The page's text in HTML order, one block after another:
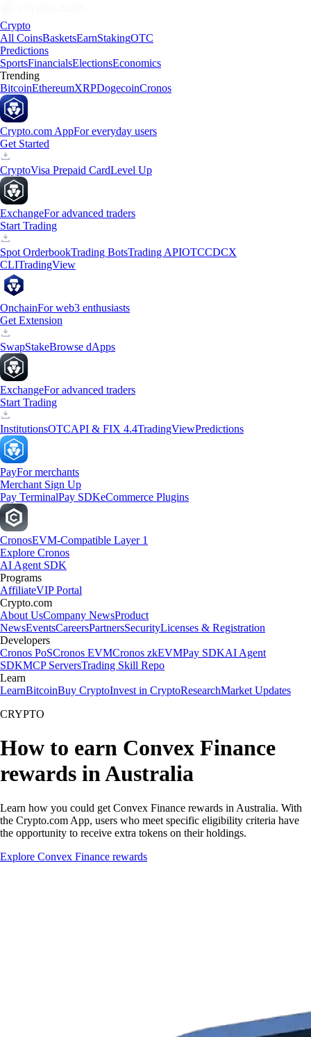
Crypto
All CoinsBasketsEarnStakingOTC
Predictions
SportsFinancialsElectionsEconomics
Trending
BitcoinEthereumXRPDogecoinCronos
Crypto.com AppFor everyday users
Get Started
CryptoVisa Prepaid CardLevel Up
ExchangeFor advanced traders
Start Trading
Spot OrderbookTrading BotsTrading APIOTCCDCX
CLITradingView
OnchainFor web3 enthusiasts
Get Extension
SwapStakeBrowse dApps
ExchangeFor advanced traders
Start Trading
InstitutionsOTCAPI & FIX 4.4TradingViewPredictions
PayFor merchants
Merchant Sign Up
Pay TerminalPay SDKeCommerce Plugins
CronosEVM-Compatible Layer 1
Explore Cronos
AI Agent SDK
Programs
AffiliateVIP Portal
Crypto.com
About UsCompany NewsProduct
NewsEventsCareersPartnersSecurityLicenses & Registration
Developers
Cronos PoSCronos EVMCronos zkEVMPay SDKAI Agent
SDKMCP ServersTrading Skill Repo
Learn
LearnBitcoinBuy CryptoInvest in CryptoResearchMarket Updates
CRYPTO
How to earn Convex Finance
rewards in Australia
Learn how you could get Convex Finance rewards in Australia. With
the Crypto.com App, users who meet specific eligibility criteria have
the opportunity to receive extra tokens on their holdings.
Explore Convex Finance rewards